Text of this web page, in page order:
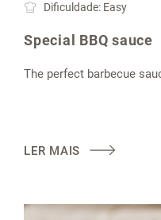
Dificuldade: Easy
Special BBQ sauce
The perfect barbecue
LER MAIS